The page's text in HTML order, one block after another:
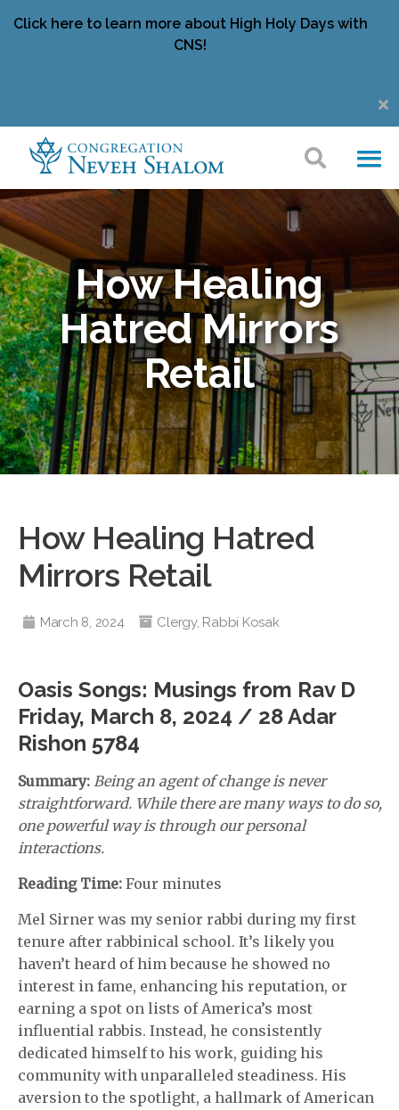
Click here to learn more about High Holy Days with
CNS!
How Healing
Hatred Mirrors
Retail
How Healing Hatred
Mirrors Retail
March 8, 2024 Clergy, Rabbi Kosak
Oasis Songs: Musings from Rav D
Friday, March 8, 2024 / 28 Adar
Rishon 5784
Summary: Being an agent of change is never
straightforward. While there are many ways to do so,
one powerful way is through our personal
interactions.
Reading Time: Four minutes
Mel Sirner was my senior rabbi during my first
tenure after rabbinical school. It’s likely you
haven’t heard of him because he showed no
interest in fame, enhancing his reputation, or
earning a spot on lists of America’s most
influential rabbis. Instead, he consistently
dedicated himself to his work, guiding his
community with unparalleled steadiness. His
aversion to the spotlight, a hallmark of American